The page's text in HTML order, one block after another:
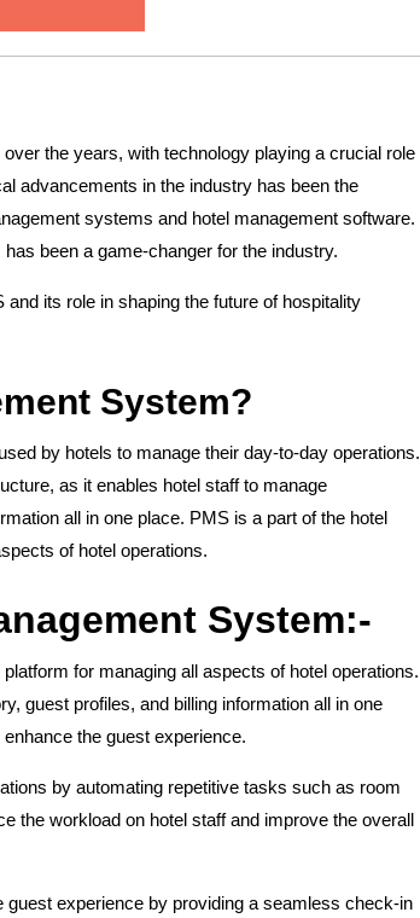
the years, with technology playing a crucial role
advancements in the industry has been the
systems and hotel management software.
been a game-changer for the industry.
its role in shaping the future of hospitality
System?
by hotels to manage their day-to-day operations.
as it enables hotel staff to manage
all in one place. PMS is a part of the hotel
of hotel operations.
System:-
for managing all aspects of hotel operations.
guest profiles, and billing information all in one
the guest experience.
by automating repetitive tasks such as room
the workload on hotel staff and improve the overall
guest experience by providing a seamless check-in